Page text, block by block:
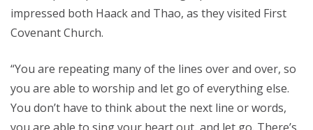
impressed both Haack and Thao, as they visited First
Covenant Church.
“You are repeating many of the lines over and over, so
you are able to worship and let go of everything else.
You don’t have to think about the next line or words,